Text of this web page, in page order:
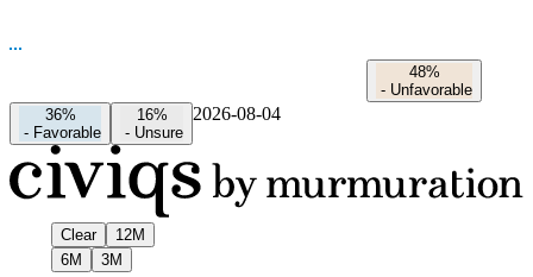
48%
- Unfavorable
36%
- Favorable
16%
- Unsure
2026-08-04
Clear
12M
6M
3M